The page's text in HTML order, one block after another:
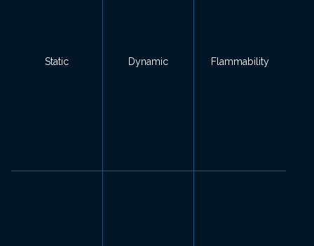
Static Dynamic Flammability